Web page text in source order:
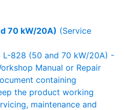
70 kW/20A) (Service
L-828 (50 and 70 kW/20A) -
Manual or Repair
containing
the product working
maintenance and